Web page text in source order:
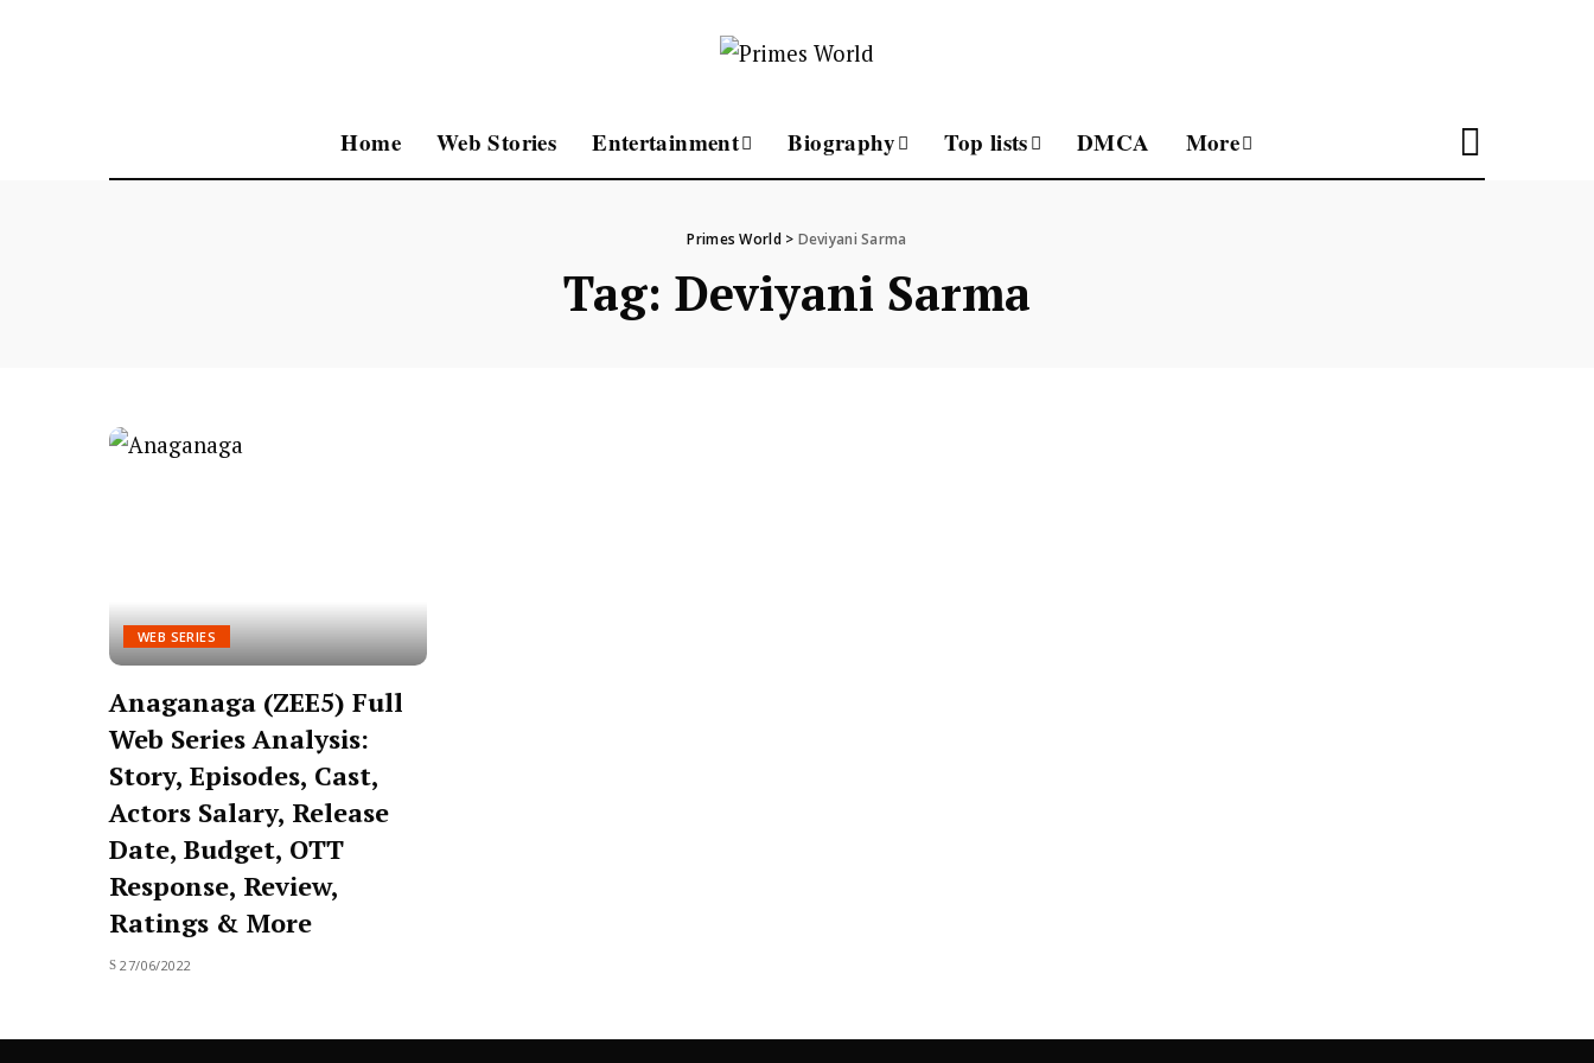
Home Web Stories Entertainment Biography Top lists DMCA More
Primes World> Deviyani Sarma
Tag: Deviyani Sarma
WEB SERIES
Anaganaga (ZEE5) Full
Web Series Analysis:
Story, Episodes, Cast,
Actors Salary, Release
Date, Budget, OTT
Response, Review,
Ratings & More
27/06/2022